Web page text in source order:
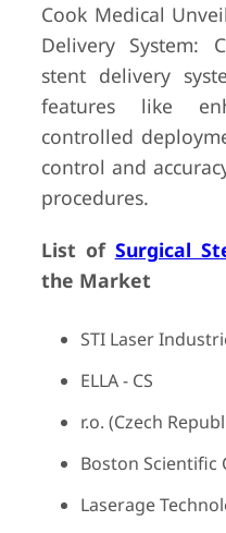
Cook Medical
Delivery System:
stent delivery
features like
controlled
control and
procedures.
List of Surgical
the Market
STI Laser
ELLA - CS
r.o. (Czech
Boston Scientific
Laserage